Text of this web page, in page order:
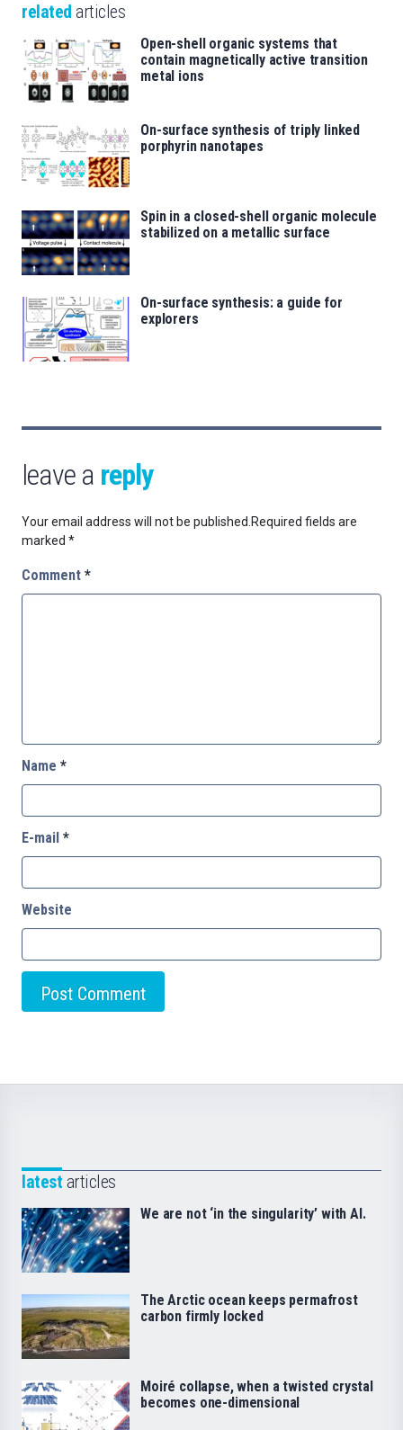
related articles
Open-shell organic systems that
contain magnetically active transition
metal ions
On-surface synthesis of triply linked
porphyrin nanotapes
Spin in a closed-shell organic molecule
stabilized on a metallic surface
On-surface synthesis: a guide for
explorers
leave a reply
Your email address will not be published.Required fields are
marked *
Comment *
Name *
E-mail *
Website
latest articles
We are not ‘in the singularity’ with AI.
The Arctic ocean keeps permafrost
carbon firmly locked
Moiré collapse, when a twisted crystal
becomes one-dimensional